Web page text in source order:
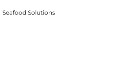
Seafood Solutions